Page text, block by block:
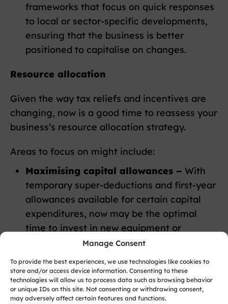
Manage Consent
To provide the best experiences, we use technologies like cookies to
store and/or access device information. Consenting to these
technologies will allow us to process data such as browsing behavior
or unique IDs on this site. Not consenting or withdrawing consent,
may adversely affect certain features and functions.
frameworks that focus on quick responses
to local or sector-specific developments,
ensuring that the business is better
positioned to capitalise on changes.
Resource allocation
Given the way tax reliefs and incentives are
changing, now is a good time to reassess your
business’s resource allocation strategy.
Areas to focus on might include:
Maximising capital allowances – With
temporary super-deductions and first-year
allowances available for certain capital
expenditures, now may be the optimal
time to invest in new equipment or
machinery. These enhanced allowances
can deliver significant tax savings and
improve cash flow.
Utilising R&D tax credits –If your
business invests in innovation, you could